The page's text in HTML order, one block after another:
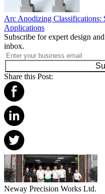
Arc Anodizing Classifications:
Applications
Subscribe for expert design
inbox.
Share this Post:
Neway Precision Works Ltd.